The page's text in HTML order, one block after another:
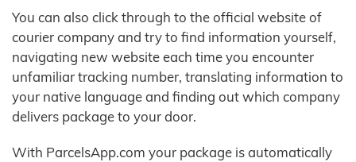
You can also click through to the official website of
courier company and try to find information yourself,
navigating new website each time you encounter
unfamiliar tracking number, translating information to
your native language and finding out which company
delivers package to your door.
With ParcelsApp.com your package is automatically